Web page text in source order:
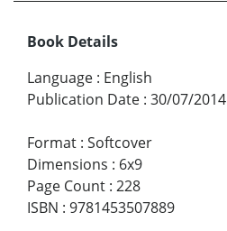
Book Details
Language : English
Publication Date : 30/07/2014
Format : Softcover
Dimensions : 6x9
Page Count : 228
ISBN : 9781453507889